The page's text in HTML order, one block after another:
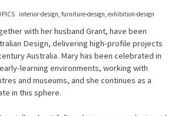
interior-design furniture-design exhibition-design
with her husband Grant, have been
Design, delivering high-profile projects
Australia. Mary has been celebrated in
learning environments, working with
and museums, and she continues as a
in this sphere.